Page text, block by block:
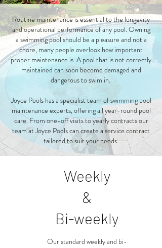
Routine maintenance is essential to the longevity
and operational performance of any pool. Owning
a swimming pool should be a pleasure and not a
chore, many people overlook how important
proper maintenance is. A pool that is not correctly
maintained can soon become damaged and
dangerous to swim in.
Joyce Pools has a specialist team of swimming pool
maintenance experts, offering all year-round pool
care. From one-off visits to yearly contracts our
team at Joyce Pools can create a service contract
tailored to suit your needs.
Weekly
&
Bi-weekly
Our standard weekly and bi-